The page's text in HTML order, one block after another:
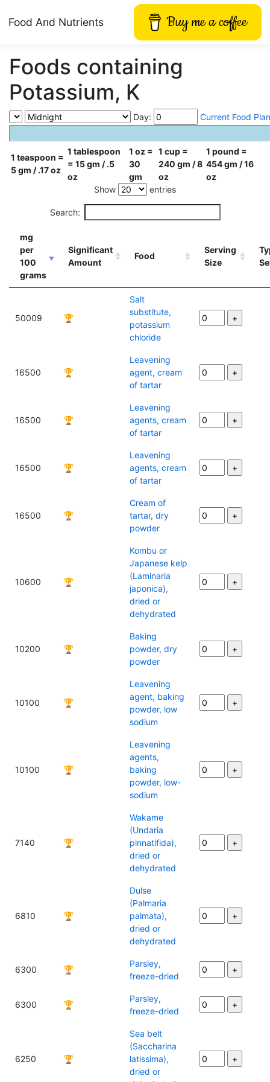
Food And Nutrients Buy me a coffee
Foods containing
Potassium, K
Day: Current Food Plan
1 teaspoon =
5 gm / .17 oz
1 tablespoon
= 15 gm / .5
oz
1 oz =
30
gm
1 cup =
240 gm / 8
oz
1 pound =
454 gm / 16
oz
Show
entries
Search:
mg
per
100
grams
Significant
Amount
Food
Serving
Size
50009 🏆
Salt
substitute,
potassium
chloride
16500 🏆
Leavening
agent, cream
of tartar
16500 🏆
Leavening
agents, cream
of tartar
16500 🏆
Leavening
agents, cream
of tartar
16500 🏆
Cream of
tartar, dry
powder
10600 🏆
Kombu or
Japanese kelp
(Laminaria
japonica),
dried or
dehydrated
10200 🏆
Baking
powder, dry
powder
10100 🏆
Leavening
agent, baking
powder, low
sodium
10100 🏆
Leavening
agents,
baking
powder, low-
sodium
7140 🏆
Wakame
(Undaria
pinnatifida),
dried or
dehydrated
6810 🏆
Dulse
(Palmaria
palmata),
dried or
dehydrated
6300 🏆
Parsley,
freeze-dried
6300 🏆
Parsley,
freeze-dried
6250 🏆
Sea belt
(Saccharina
latissima),
dried or